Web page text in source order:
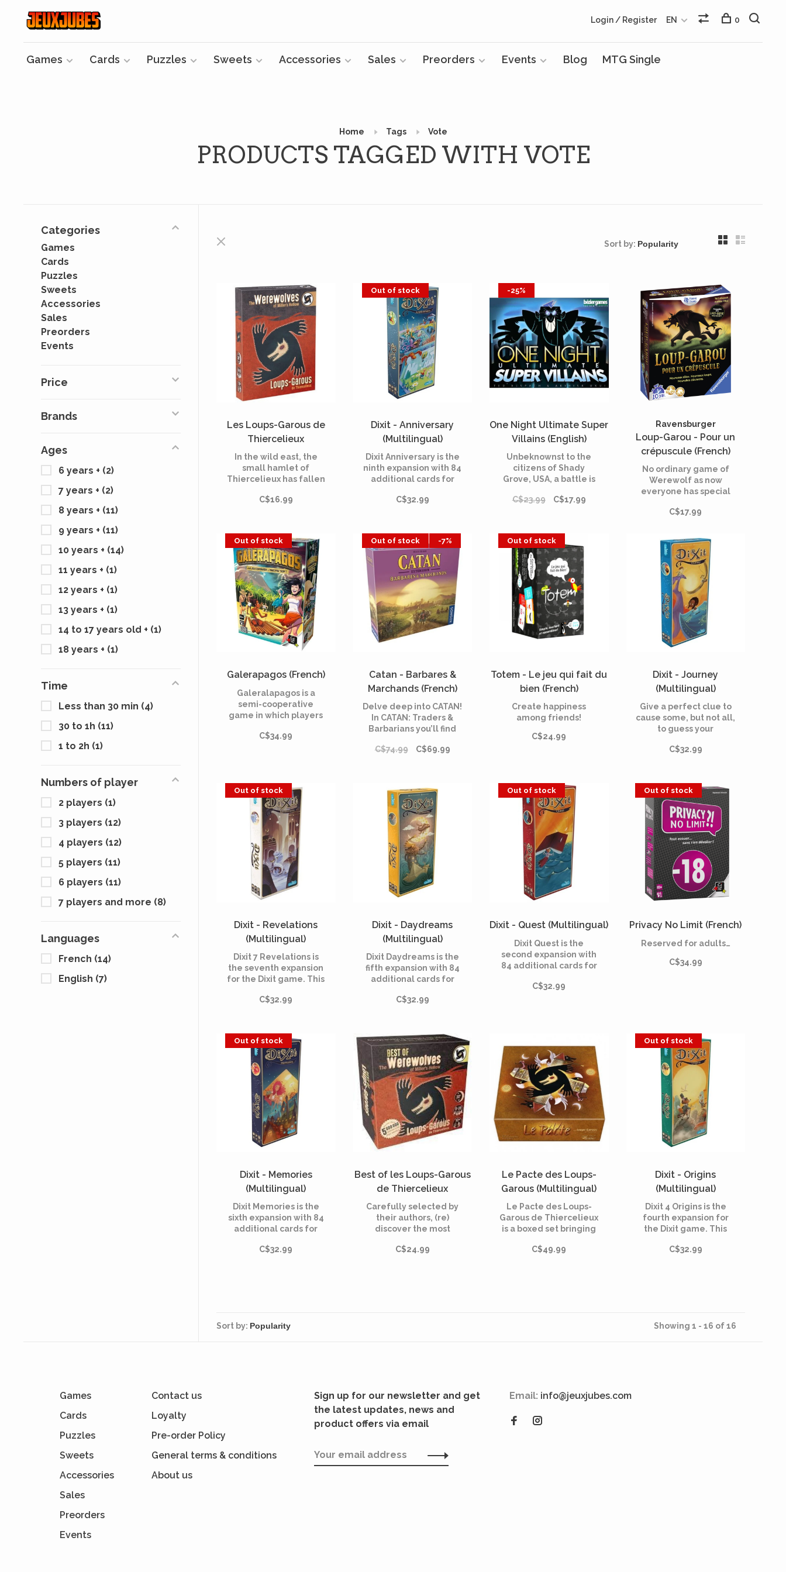
Games Cards Puzzles Sweets Accessories Sales Preorders Events Blog MTG Single
Login / Register EN 0
Home Tags Vote
PRODUCTS TAGGED WITH VOTE
Categories
Games
Cards
Puzzles
Sweets
Accessories
Sales
Preorders
Events
Price
Brands
Ages
6 years + (2)
7 years + (2)
8 years + (11)
9 years + (11)
10 years + (14)
11 years + (1)
12 years + (1)
13 years + (1)
14 to 17 years old + (1)
18 years + (1)
Time
Less than 30 min (4)
30 to 1h (11)
1 to 2h (1)
Numbers of player
2 players (1)
3 players (12)
4 players (12)
5 players (11)
6 players (11)
7 players and more (8)
Languages
French (14)
English (7)
Sort by:
Les Loups-Garous de
Thiercelieux
(Multilingual)
In the wild east, the
small hamlet of
Thiercelieux has fallen
Werewolves of
decided not to let
themselves be preyed
upon, take matters into
their own hands.
C$16.99
Out of stock
Dixit - Anniversary
(Multilingual)
Dixit Anniversary is the
ninth expansion with 84
additional cards for
game created in 2008.
game.
C$32.99
-25%
One Night Ultimate Super
Villains (English)
Unbeknownst to the
citizens of Shady
Grove, USA, a battle is
sleep.
C$23.99 C$17.99
Ravensburger
Loup-Garou - Pour un
crépuscule (French)
No ordinary game of
Werewolf as now
everyone has special
beware!
C$17.99
Out of stock
Galerapagos (French)
Galeralapagos is a
semi-cooperative
game in which players
survivors on a deserted
have no choice but to
unite in the
construction of a raft.
C$34.99
Out of stock -7%
Catan - Barbares &
Marchands (French)
Delve deep into CATAN!
In CATAN: Traders &
Barbarians you’ll find
explore the island.
C$74.99 C$69.99
Out of stock
Totem - Le jeu qui fait du
bien (French)
Create happiness
among friends!
C$24.99
Dixit - Journey
(Multilingual)
Give a perfect clue to
cause some, but not all,
to guess your
C$32.99
Out of stock
Dixit - Revelations
(Multilingual)
Dixit 7 Revelations is
the seventh expansion
for the Dixit game. This
sumptuous cards and is
range.
C$32.99
Dixit - Daydreams
(Multilingual)
Dixit Daydreams is the
fifth expansion with 84
additional cards for
board game created in
by Marie Cardouat.
C$32.99
Out of stock
Dixit - Quest (Multilingual)
Dixit Quest is the
second expansion with
84 additional cards for
board game created in
C$32.99
Out of stock
Privacy No Limit (French)
Reserved for adults…
C$34.99
Out of stock
Dixit - Memories
(Multilingual)
Dixit Memories is the
sixth expansion with 84
additional cards for
board game created in
C$32.99
Best of les Loups-Garous
de Thiercelieux
(Multilingual)
Carefully selected by
their authors, (re)
discover the most
"Loups-Garous of
C$24.99
Le Pacte des Loups-
Garous (Multilingual)
Le Pacte des Loups-
Garous de Thiercelieux
is a boxed set bringing
time the games in the
C$49.99
Out of stock
Dixit - Origins
(Multilingual)
Dixit 4 Origins is the
fourth expansion for
the Dixit game. This
sumptuous cards and is
C$32.99
Sort by: Showing 1 - 16 of 16
Games
Cards
Puzzles
Sweets
Accessories
Sales
Preorders
Events
Contact us
Loyalty
Pre-order Policy
General terms & conditions
About us
Sign up for our newsletter and get
the latest updates, news and
product offers via email
Email: info@jeuxjubes.com